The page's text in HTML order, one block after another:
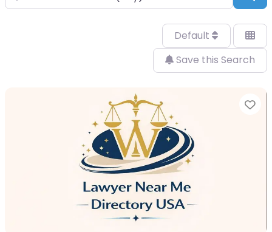
Default
Save this Search